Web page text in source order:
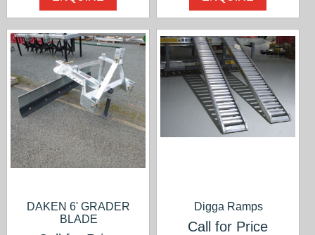
DAKEN 6' GRADER
BLADE
Digga Ramps
Call for Price